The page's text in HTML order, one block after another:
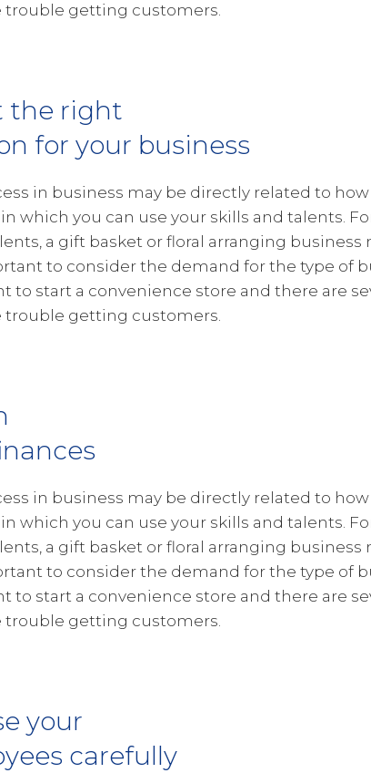
trouble getting customers.
the right
for your business
in business may be directly related to how
which you can use your skills and talents.
a gift basket or floral arranging business
to consider the demand for the type of
to start a convenience store and there are
trouble getting customers.
in business may be directly related to how
which you can use your skills and talents.
a gift basket or floral arranging business
to consider the demand for the type of
to start a convenience store and there are
trouble getting customers.
your
carefully